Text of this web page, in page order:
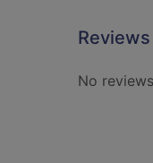
Reviews
No